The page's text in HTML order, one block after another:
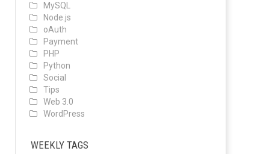
MySQL
Node.js
oAuth
Payment
PHP
Python
Social
Tips
Web 3.0
WordPress
WEEKLY TAGS